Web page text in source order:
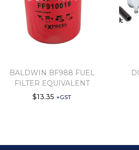
BALDWIN BF988 FUEL
FILTER EQUIVALENT
$13.35 +GST